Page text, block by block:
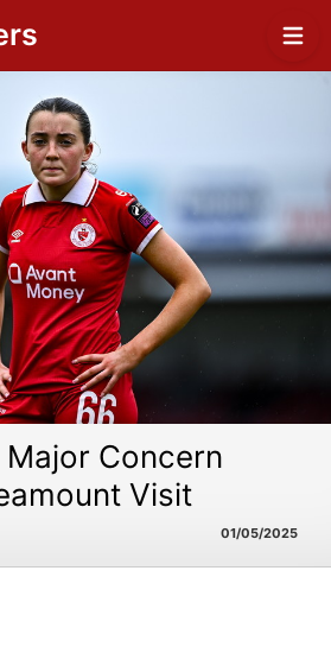
Concern
Visit
01/05/2025